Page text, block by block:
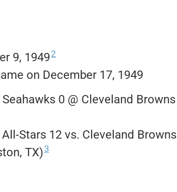
9, 19492
on December 17, 1949
0 @ Cleveland Browns
Stars 12 vs. Cleveland Browns
TX)3